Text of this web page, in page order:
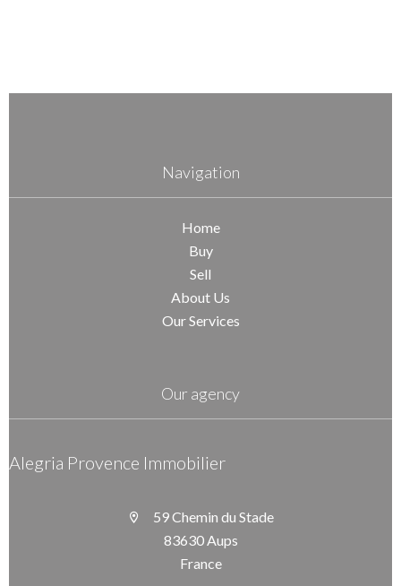
Navigation
Home
Buy
Sell
About Us
Our Services
Our agency
Alegria Provence Immobilier
59 Chemin du Stade
83630 Aups
France